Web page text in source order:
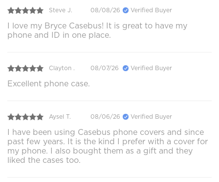
Steve J. 08/08/26 Verified Buyer
I love my Bryce Casebus! It is great to have my
phone and ID in one place.
Clayton . 08/07/26 Verified Buyer
Excellent phone case.
Aysel T. 08/06/26 Verified Buyer
I have been using Casebus phone covers and since
past few years. It is the kind I prefer with a cover for
my phone. I also bought them as a gift and they
liked the cases too.